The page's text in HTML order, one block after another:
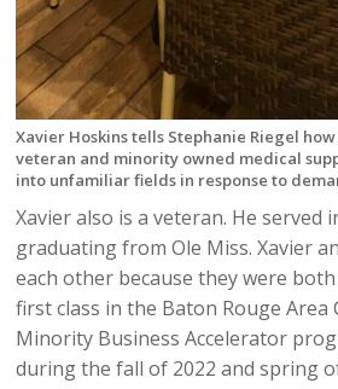
Xavier Hoskins tells Stephanie Riegel
veteran and minority owned medical
into unfamiliar fields in response to
Xavier also is a veteran. He served
graduating from Ole Miss. Xavier
each other because they were
first class in the Baton Rouge Area
Minority Business Accelerator
during the fall of 2022 and spring